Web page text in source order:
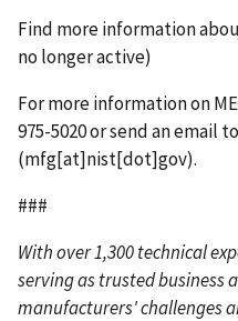
Find more information
no longer active)
For more information on
975-5020 or send an email to
(mfg[at]nist[dot]gov).
###
With over 1,300 technical
serving as trusted business
manufacturers' challenges